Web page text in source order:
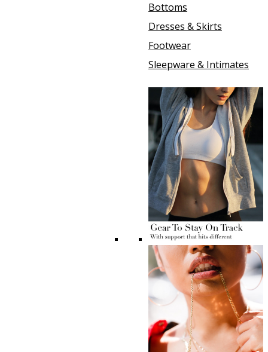
Bottoms
Dresses & Skirts
Footwear
Sleepware & Intimates